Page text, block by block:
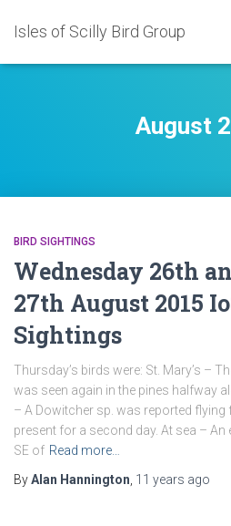
Isles of Scilly Bird Group
August
BIRD SIGHTINGS
Wednesday 26th
27th August 2015
Sightings
Thursday’s birds were: St. Mary’s –
was seen again in the pines halfway
– A Dowitcher sp. was reported flying
present for a second day. At sea – An
SE of Read more…
ByAlan Hannington 11 years ago